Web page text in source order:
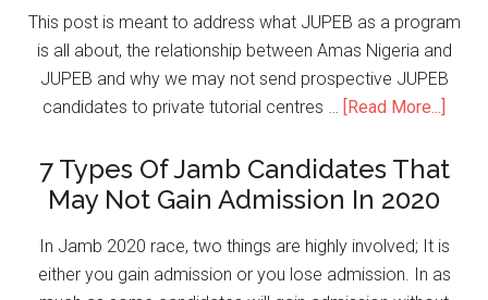
This post is meant to address what JUPEB as a program
is all about, the relationship between Amas Nigeria and
JUPEB and why we may not send prospective JUPEB
candidates to private tutorial centres …
[Read More...]
7 Types Of Jamb Candidates That
May Not Gain Admission In 2020
In Jamb 2020 race, two things are highly involved; It is
either you gain admission or you lose admission. In as